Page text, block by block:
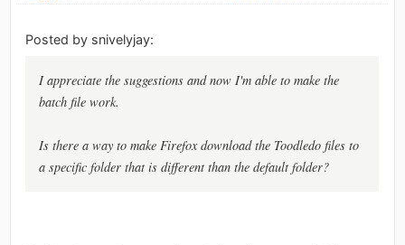
Posted by snivelyjay:
I appreciate the suggestions and now I'm able to make the
batch file work.
Is there a way to make Firefox download the Toodledo files to
a specific folder that is different than the default folder?